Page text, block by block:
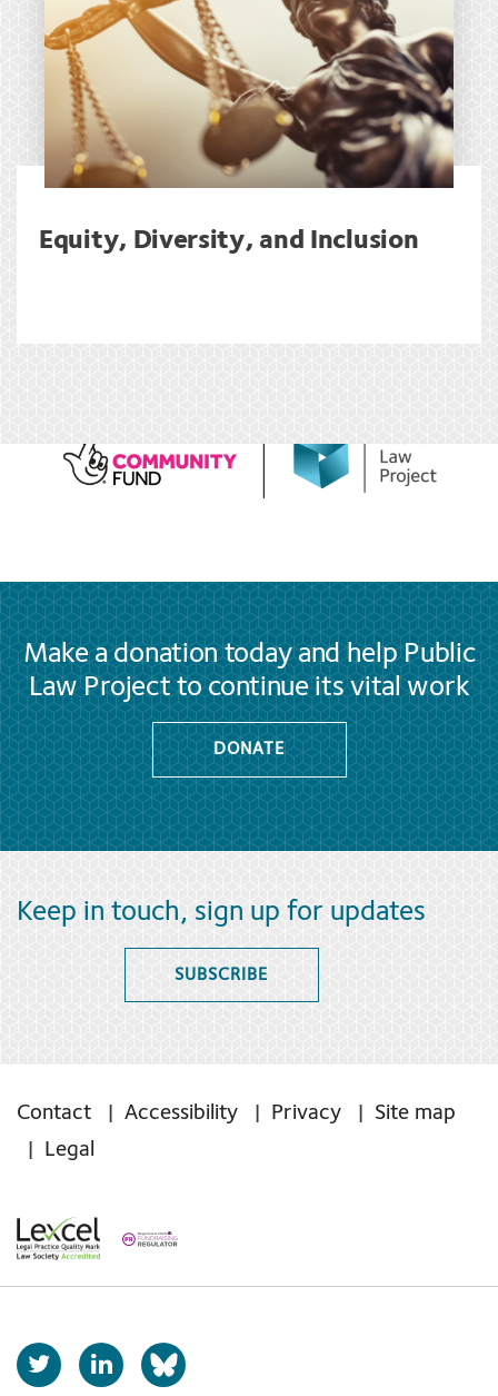
Equity, Diversity, and Inclusion
Make a donation today and help Public
Law Project to continue its vital work
DONATE
Keep in touch, sign up for updates
SUBSCRIBE
Contact Accessibility Privacy
Site map
Legal
T
w
L
i
b